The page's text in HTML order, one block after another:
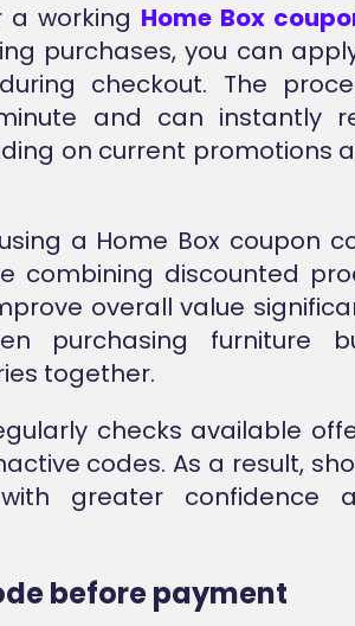
a working Home Box
purchases, you can
checkout. The
and can instantly
on current promotions
a Home Box coupon
combining discounted
overall value
purchasing furniture
together.
checks available
codes. As a result,
greater confidence
before payment